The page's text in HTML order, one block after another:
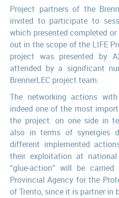
Project partners of the
invited to participate to
which presented completed
out in the scope of the LIFE
project was presented by
attended by a significant
BrennerLEC project team.
The networking actions
indeed one of the most
the project: on one side in
also in terms of synergies
different implemented
their exploitation at
“glue-action” will be
Provincial Agency for the
of Trento, since it is partner in